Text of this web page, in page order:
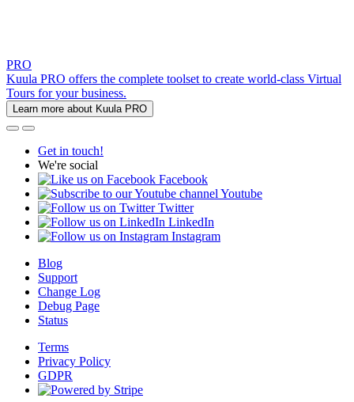
PRO
Kuula PRO offers the complete toolset to create world-class Virtual
Tours for your business.
Learn more about Kuula PRO
Get in touch!
We're social
Facebook
Youtube
Twitter
LinkedIn
Instagram
Blog
Support
Change Log
Debug Page
Status
Terms
Privacy Policy
GDPR